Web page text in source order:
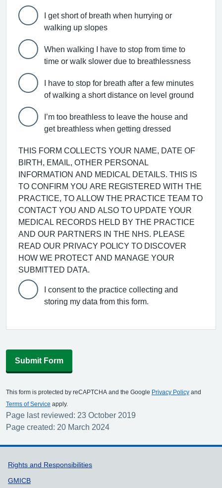
I get short of breath when hurrying or
walking up slopes
When walking I have to stop from time to
time or walk slower due to breathlessness
I have to stop for breath after a few minutes
of walking a short distance on level ground
I’m too breathless to leave the house and
get breathless when getting dressed
THIS FORM COLLECTS YOUR NAME, DATE OF
BIRTH, EMAIL, OTHER PERSONAL
INFORMATION AND MEDICAL DETAILS. THIS IS
TO CONFIRM YOU ARE REGISTERED WITH THE
PRACTICE, TO ALLOW THE PRACTICE TEAM TO
CONTACT YOU AND ALSO TO UPDATE YOUR
MEDICAL RECORDS HELD BY THE PRACTICE
AND OUR PARTNERS IN THE NHS. PLEASE
READ OUR PRIVACY POLICY TO DISCOVER
HOW WE PROTECT AND MANAGE YOUR
SUBMITTED DATA.
I consent to the practice collecting and
storing my data from this form.
Submit Form
This form is protected by reCAPTCHA and the Google Privacy Policy and
Terms of Service apply.
Page last reviewed: 23 October 2019
Page created: 20 March 2024
Support links
Rights and Responsibilities
GMICB